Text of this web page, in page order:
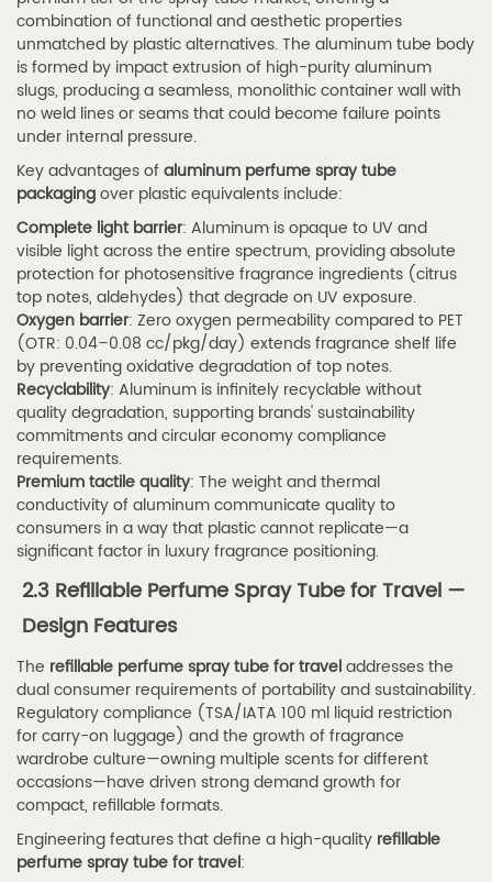
Chemical
and
Personal
Care
Products
4
4.
How
to
Choose
the
Right
Perfume
Spray
Tube
4.1
4.1
Volume
and
Portability
Considerations
4.2
4.2
Material
Compatibility
with
Fragrance
Formulations
4.3
combination of functional and aesthetic properties
unmatched by plastic alternatives. The aluminum tube body
is formed by impact extrusion of high-purity aluminum
slugs, producing a seamless, monolithic container wall with
no weld lines or seams that could become failure points
under internal pressure.
Key advantages ofaluminum perfume spray tube
packagingover plastic equivalents include:
Complete light barrier: Aluminum is opaque to UV and
visible light across the entire spectrum, providing absolute
protection for photosensitive fragrance ingredients (citrus
top notes, aldehydes) that degrade on UV exposure.
Oxygen barrier: Zero oxygen permeability compared to PET
(OTR: 0.04–0.08 cc/pkg/day) extends fragrance shelf life
by preventing oxidative degradation of top notes.
Recyclability: Aluminum is infinitely recyclable without
quality degradation, supporting brands' sustainability
commitments and circular economy compliance
requirements.
Premium tactile quality: The weight and thermal
conductivity of aluminum communicate quality to
consumers in a way that plastic cannot replicate—a
significant factor in luxury fragrance positioning.
2.3 Refillable Perfume Spray Tube for Travel —
Design Features
The refillable perfume spray tube for traveladdresses the
dual consumer requirements of portability and sustainability.
Regulatory compliance (TSA/IATA 100 ml liquid restriction
for carry-on luggage) and the growth of fragrance
wardrobe culture—owning multiple scents for different
occasions—have driven strong demand growth for
compact, refillable formats.
Engineering features that define a high-quality refillable
perfume spray tube for travel: